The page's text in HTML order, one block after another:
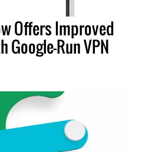
Offers Improved
Google-Run VPN